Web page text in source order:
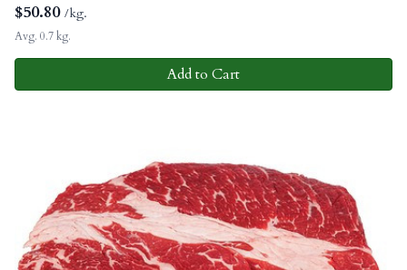
$50.80 /kg.
Avg. 0.7 kg.
Add to Cart